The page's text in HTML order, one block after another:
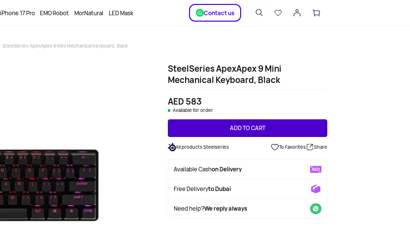
iPhone 17 Pro EMO Robot MorNatural LED Mask Сontact us
SteelSeries ApexApex 9 Mini Mechanical Keyboard, Black
SteelSeries ApexApex 9 Mini
Mechanical Keyboard, Black
AED 583
Available for order
ADD TO CART
All products Steelseries To Favorites Share
Available Cashon Delivery
Free Deliveryto Dubai
Need help?We reply always